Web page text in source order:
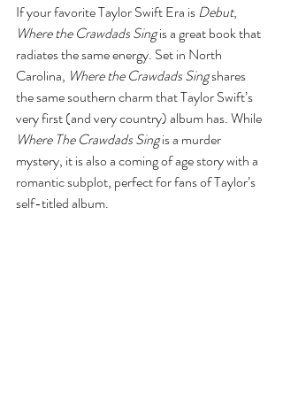
If your favorite Taylor Swift Era is Debut,
Where the Crawdads Sing is a great book that
radiates the same energy. Set in North
Carolina, Where the Crawdads Sing shares
the same southern charm that Taylor Swift’s
very first (and very country) album has. While
Where The Crawdads Sing is a murder
mystery, it is also a coming of age story with a
romantic subplot, perfect for fans of Taylor’s
self-titled album.